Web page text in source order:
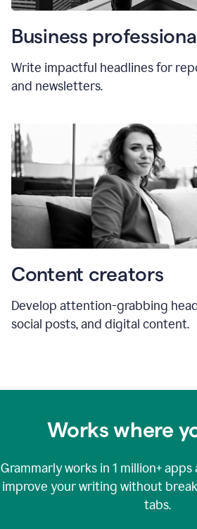
Business
Write impactful headlines for
and newsletters.
Content creators
Develop attention-grabbing
social posts, and digital content.
Works where
Grammarly works in 1 million+apps
improve your writing without
tabs.